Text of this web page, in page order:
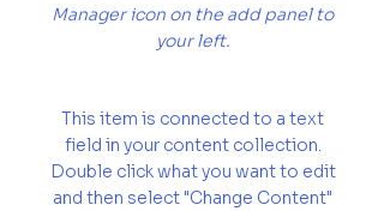
Manager icon on the add panel to
your left.
This item is connected to a text
field in your content collection.
Double click what you want to edit
and then select "Change Content"